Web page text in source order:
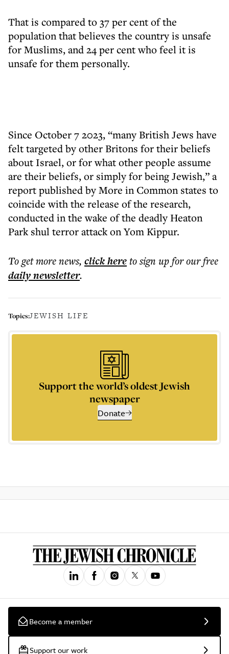
That is compared to 37 per cent of the
population that believes the country is unsafe
for Muslims, and 24 per cent who feel it is
unsafe for them personally.
Since October 7 2023, “many British Jews have
felt targeted by other Britons for their beliefs
about Israel, or for what other people assume
are their beliefs, or simply for being Jewish,” a
report published by More in Common states to
coincide with the release of the research,
conducted in the wake of the deadly Heaton
Park shul terror attack on Yom Kippur.
To get morenews, click hereto sign up for our free
dailynewsletter.
Topics:JEWISH LIFE
Support the world’s oldest Jewish
newspaper
Donate
Become a member
Support our work